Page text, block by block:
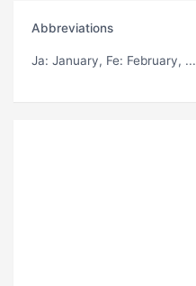
Abbreviations
Ja: January, Fe: February, ...